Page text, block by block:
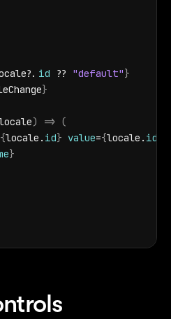
?. id ?? "default"}
}
) => (
{locale . id} value={locale . id
}